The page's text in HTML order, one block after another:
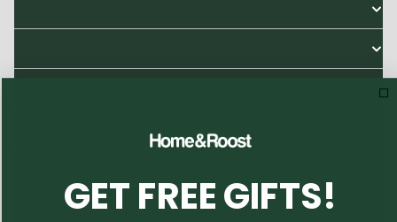
GET FREE GIFTS!